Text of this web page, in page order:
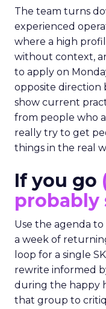
The team turns
experienced
where a high
without context,
to apply on
opposite direction
show current
from people who
really try to get
things in the real
If you go
probably
Use the agenda
a week of
loop for a single
rewrite informed
during the happy
that group to